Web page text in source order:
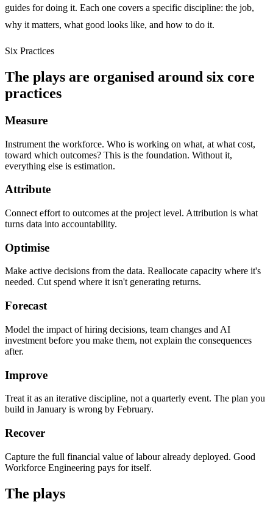
guides for doing it. Each one covers a specific discipline: the job,
why it matters, what good looks like, and how to do it.
Six Practices
The plays are organised around six core
practices
Measure
Instrument the workforce. Who is working on what, at what cost,
toward which outcomes? This is the foundation. Without it,
everything else is estimation.
Attribute
Connect effort to outcomes at the project level. Attribution is what
turns data into accountability.
Optimise
Make active decisions from the data. Reallocate capacity where it's
needed. Cut spend where it isn't generating returns.
Forecast
Model the impact of hiring decisions, team changes and AI
investment before you make them, not explain the consequences
after.
Improve
Treat it as an iterative discipline, not a quarterly event. The plan you
build in January is wrong by February.
Recover
Capture the full financial value of labour already deployed. Good
Workforce Engineering pays for itself.
The plays